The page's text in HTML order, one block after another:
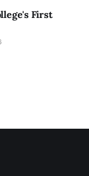
First